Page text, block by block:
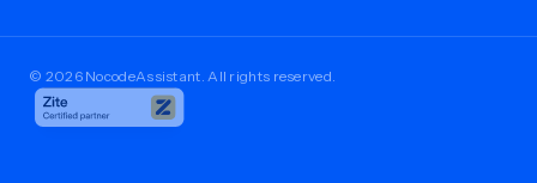
© 2026 NocodeAssistant. All rights reserved.